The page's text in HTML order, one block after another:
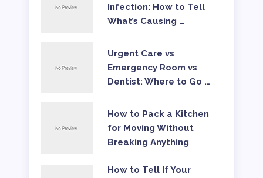
Infection: How to Tell
What’s Causing …
Urgent Care vs
Emergency Room vs
Dentist: Where to Go …
How to Pack a Kitchen
for Moving Without
Breaking Anything
How to Tell If Your